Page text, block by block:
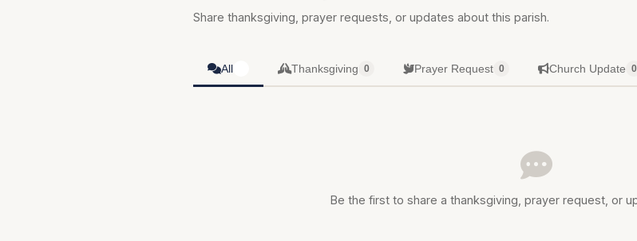
Share thanksgiving, prayer requests, or updates about this parish.
All Thanksgiving 0 Prayer Request 0 Church Update 0
Be the first to share a thanksgiving, prayer request, or